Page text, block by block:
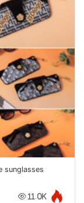
sunglasses
11.0K